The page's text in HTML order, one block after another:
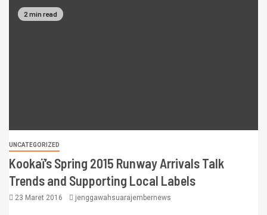
2 min read
UNCATEGORIZED
Kookaï’s Spring 2015 Runway Arrivals Talk
Trends and Supporting Local Labels
23 Maret 2016 jenggawahsuarajembernews